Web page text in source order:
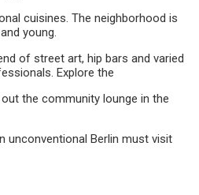
cuisines. The neighborhood is
young.
of street art, hip bars and varied
Explore the
the community lounge in the
unconventional Berlin must visit